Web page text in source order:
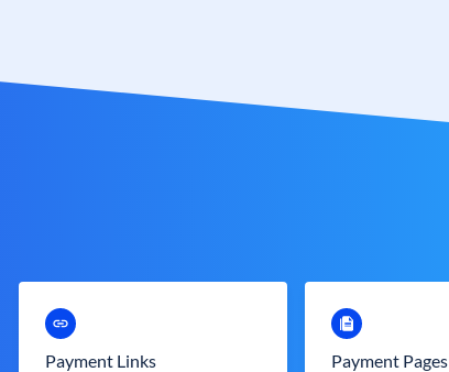
Payment Links Payment Pages